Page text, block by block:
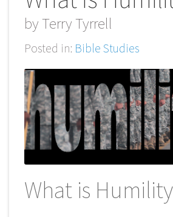
byTerry Tyrrell
Posted in: Bible Studies
What is